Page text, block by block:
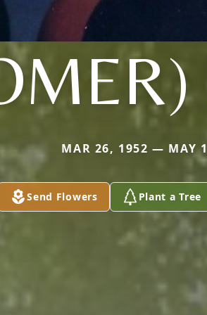
MAR 26, 1952 — MAY
Send Flowers Plant a Tree